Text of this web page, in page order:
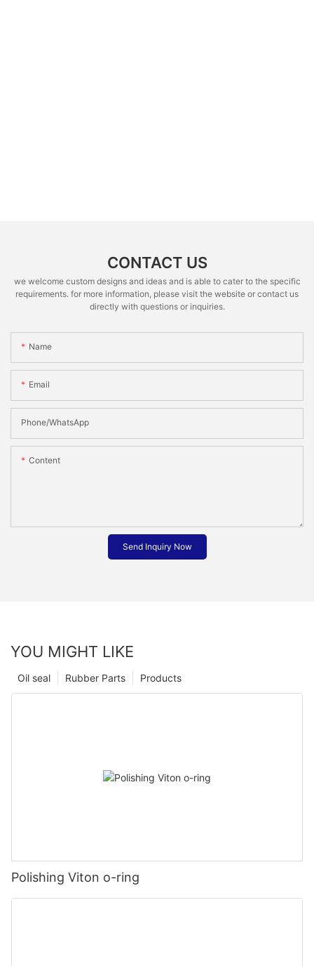
CONTACT US
we welcome custom designs and ideas and is able to cater to the specific
requirements. for more information, please visit the website or contact us
directly with questions or inquiries.
Name
Email
Phone/whatsApp
Content
Send Inquiry Now
YOU MIGHT LIKE
Products
Rubber Parts
Oil seal
Polishing Viton o-ring